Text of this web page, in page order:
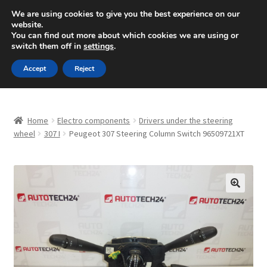
SHIPPING starting at 6 EUR
Mon-Fri 9 a.m. - 4 p.m.+420 704 494 494
Skip
to
navigation
Skip
to
content
About Us
Checkout
Complaint
Home Electro components
Drivers under the steering
wheel
307 I Peugeot 307 Steering Column Switch 96509721XT
🔍
We are using cookies to give you the best experience on our
website.
You can find out more about which cookies we are using or
switch them off in settings.
Accept Reject